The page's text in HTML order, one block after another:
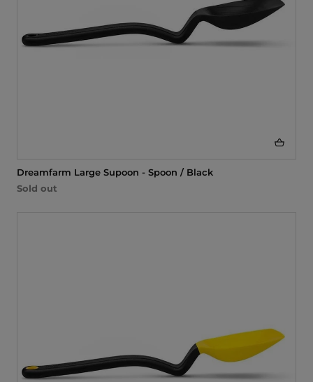
Dreamfarm Large Supoon - Spoon / Black
Sold out